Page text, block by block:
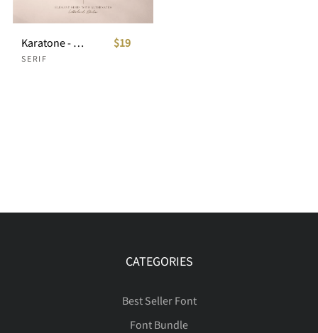
Karatone - Elegant Serif
SERIF
$19
CATEGORIES
Best Seller Font
Font Bundle